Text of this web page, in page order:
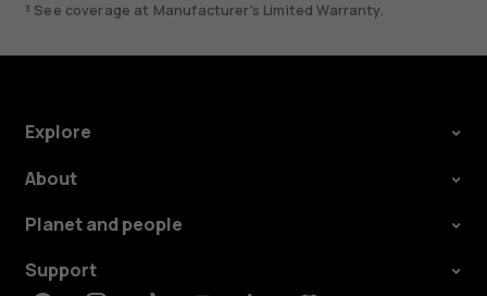
³ See coverage at Manufacturer's Limited Warranty.
Explore
About
Planet and people
Support